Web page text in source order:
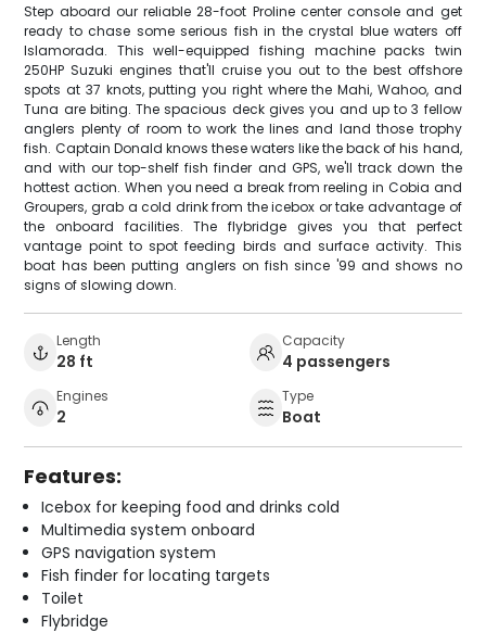
Step aboard our reliable 28-foot Proline center console and get
ready to chase some serious fish in the crystal blue waters off
Islamorada. This well-equipped fishing machine packs twin
250HP Suzuki engines that'll cruise you out to the best offshore
spots at 37 knots, putting you right where the Mahi, Wahoo, and
Tuna are biting. The spacious deck gives you and up to 3 fellow
anglers plenty of room to work the lines and land those trophy
fish. Captain Donald knows these waters like the back of his hand,
and with our top-shelf fish finder and GPS, we'll track down the
hottest action. When you need a break from reeling in Cobia and
Groupers, grab a cold drink from the icebox or take advantage of
the onboard facilities. The flybridge gives you that perfect
vantage point to spot feeding birds and surface activity. This
boat has been putting anglers on fish since '99 and shows no
signs of slowing down.
Length
28 ft
Capacity
4 passengers
Engines
2
Type
Boat
Features:
Icebox for keeping food and drinks cold
Multimedia system onboard
GPS navigation system
Fish finder for locating targets
Toilet
Flybridge